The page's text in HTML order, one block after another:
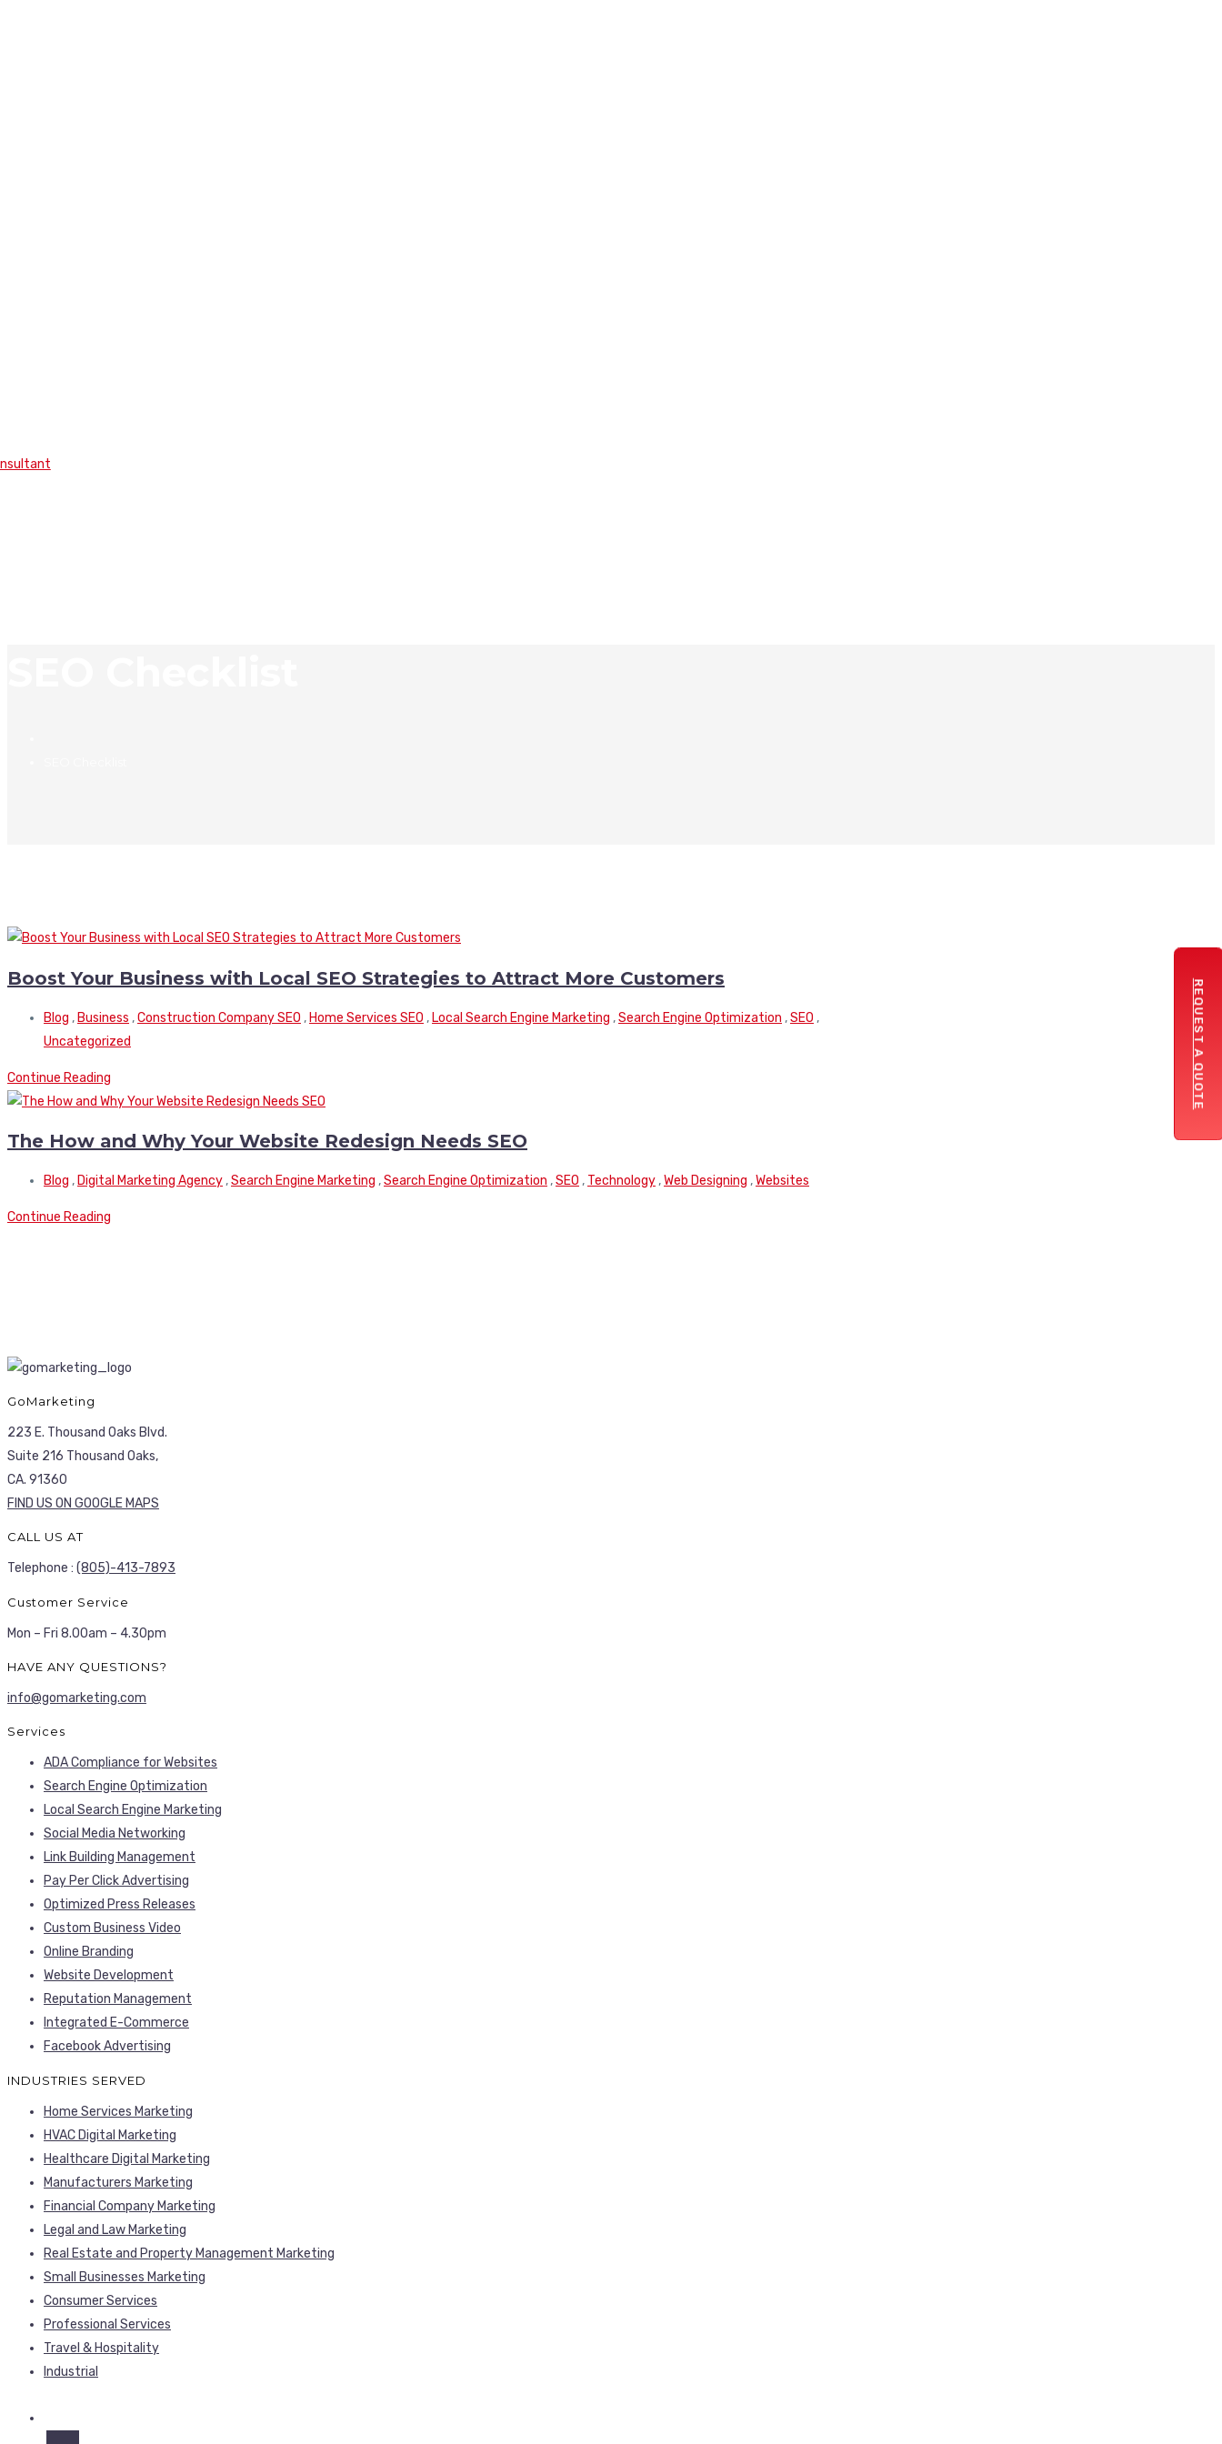
Boost Your Business with Local SEO Strategies to Attract More Customers
Blog , Business ,Construction Company SEO , Home Services SEO , Local Search Engine Marketing ,Search Engine Optimization ,SEO ,
Uncategorized
Continue Reading
The How and Why Your Website Redesign Needs SEO
Blog , Digital Marketing Agency ,Search Engine Marketing ,Search Engine Optimization ,SEO , Technology ,Web Designing ,Websites
Continue Reading
GoMarketing
223 E. Thousand Oaks Blvd.
Suite 216 Thousand Oaks,
CA. 91360
FIND US ON GOOGLE MAPS
CALL US AT
Telephone : (805)-413-7893
Customer Service
Mon – Fri 8.00am – 4.30pm
HAVE ANY QUESTIONS?
info@gomarketing.com
Services
ADA Compliance for Websites
Search Engine Optimization
Local Search Engine Marketing
Social Media Networking
Link Building Management
Pay Per Click Advertising
Optimized Press Releases
Custom Business Video
Online Branding
Website Development
Reputation Management
Integrated E-Commerce
Facebook Advertising
INDUSTRIES SERVED
Home Services Marketing
HVAC Digital Marketing
Healthcare Digital Marketing
Manufacturers Marketing
Financial Company Marketing
Legal and Law Marketing
Real Estate and Property Management Marketing
Small Businesses Marketing
Consumer Services
Professional Services
Travel & Hospitality
Industrial
REQUEST A QUOTE